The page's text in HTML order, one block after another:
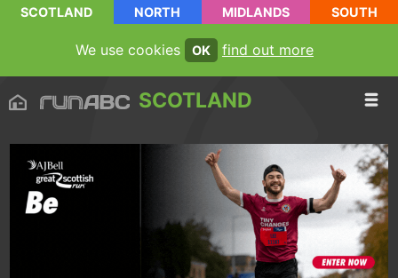
SCOTLAND NORTH MIDLANDS SOUTH
We use cookies OK find out more
SCOTLAND